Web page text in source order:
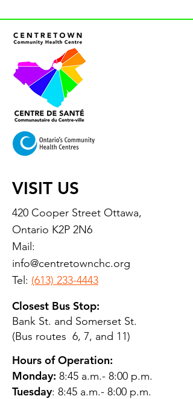
VISIT US
420 Cooper Street Ottawa,
Ontario K2P 2N6
Mail:
info@centretownchc.org
Tel: (613) 233-4443
Closest Bus Stop:
Bank St. and Somerset St.
(Bus routes 6, 7, and 11)
Hours of Operation:
Monday: 8:45 a.m.- 8:00 p.m.
Tuesday: 8:45 a.m.- 8:00 p.m.